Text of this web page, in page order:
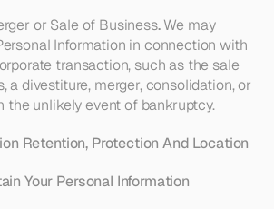
or Sale of Business. We may
Information in connection with
transaction, such as the sale
a divestiture, merger, consolidation, or
the unlikely event of bankruptcy.
Retention, Protection And Location
Your Personal Information